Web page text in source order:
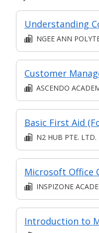
NGEE ANN
ASCENDO
Basic First Aid
N2 HUB PTE. LTD.
Microsoft Office
INSPIZONE
Introduction to